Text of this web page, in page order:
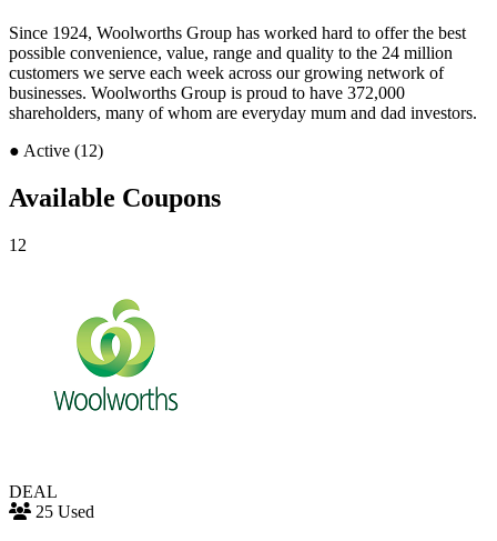
Since 1924, Woolworths Group has worked hard to offer the best
possible convenience, value, range and quality to the 24 million
customers we serve each week across our growing network of
businesses. Woolworths Group is proud to have 372,000
shareholders, many of whom are everyday mum and dad investors.
● Active (12)
Available Coupons
12
DEAL
25 Used